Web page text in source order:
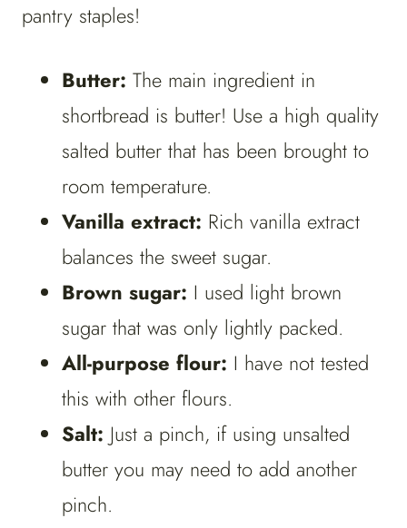
pantry staples!
Butter: The main ingredient in
shortbread is butter! Use a high quality
salted butter that has been brought to
room temperature.
Vanilla extract: Rich vanilla extract
balances the sweet sugar.
Brown sugar: I used light brown
sugar that was only lightly packed.
All-purpose flour: I have not tested
this with other flours.
Salt: Just a pinch, if using unsalted
butter you may need to add another
pinch.